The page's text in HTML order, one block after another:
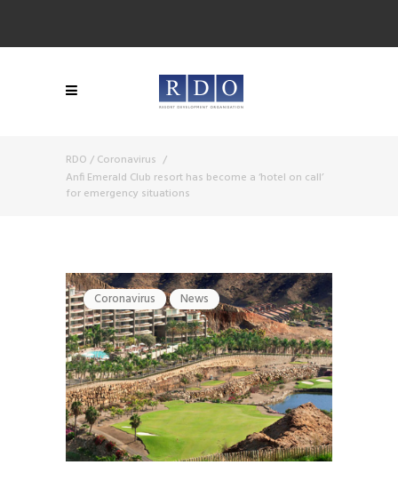
RDO / Coronavirus /
Anfi Emerald Club resort has become a ‘hotel on call’
for emergency situations
Coronavirus News